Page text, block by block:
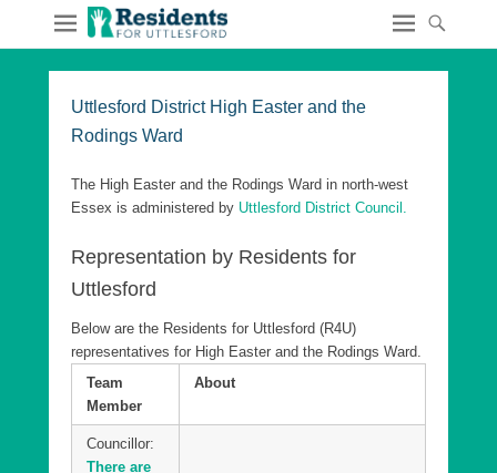
Uttlesford District High Easter and the
Rodings Ward
The High Easter and the Rodings Ward in north-west
Essex is administered by Uttlesford District Council.
Representation by Residents for
Uttlesford
Below are the Residents for Uttlesford (R4U)
representatives for High Easter and the Rodings Ward.
Team
Member
About
Councillor:
There are